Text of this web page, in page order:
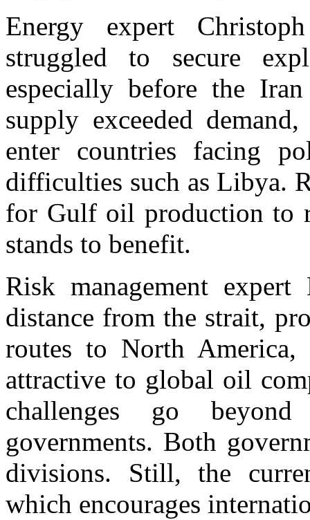
Energy expert
struggled to secure
especially before the
supply exceeded
enter countries facing
difficulties such as Libya.
for Gulf oil production to
stands to benefit.
Risk management
distance from the strait,
routes to North
attractive to global oil
challenges go
governments. Both
divisions. Still, the
which encourages